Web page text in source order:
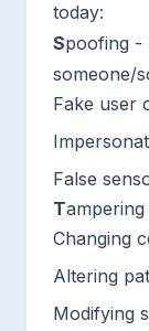
today:
Spoofing -
someone/
Fake user
False
T
Changing
Altering
Modifying